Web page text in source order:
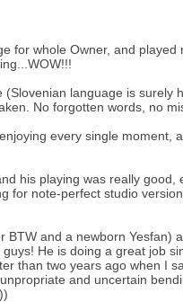
for whole Owner, and played
language is surely
No forgotten words, no
every single moment,
his playing was really good,
for note-perfect studio
and a newborn Yesfan)
He is doing a great job
than two years ago when I
and uncertain